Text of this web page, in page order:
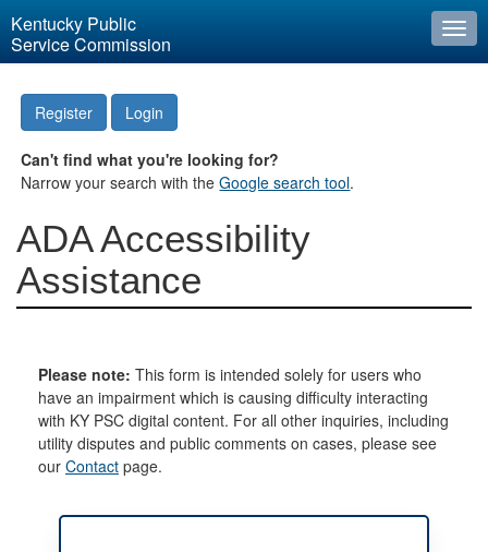
Kentucky Public
Service Commission
Register Login
Can't find what you're looking for?
Narrow your search with theGoogle search tool.
ADA Accessibility
Assistance
Please note: This form is intended solely for users who
have an impairment which is causing difficulty interacting
with KY PSC digital content. For all other inquiries, including
utility disputes and public comments on cases, please see
our Contact page.